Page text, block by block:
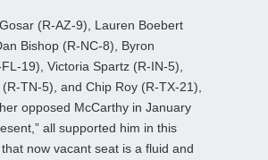
(R-AZ-9), Lauren Boebert
Bishop (R-NC-8), Byron
19), Victoria Spartz (R-IN-5),
TN-5), and Chip Roy (R-TX-21),
opposed McCarthy in January
all supported him in this
now vacant seat is a fluid and